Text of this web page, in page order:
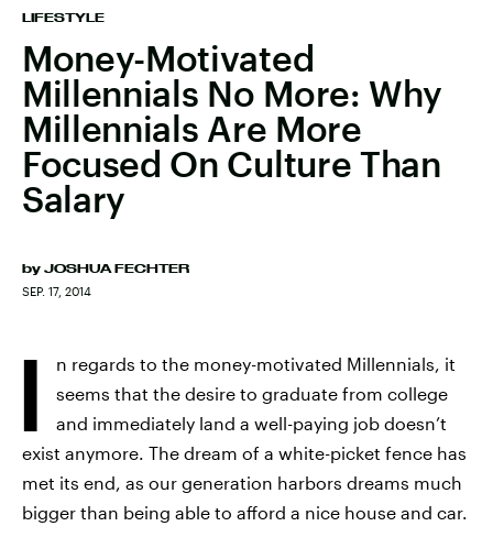
LIFESTYLE
Money-Motivated
Millennials No More: Why
Millennials Are More
Focused On Culture Than
Salary
by JOSHUA FECHTER
SEP. 17, 2014
I
n regards to the money-motivated Millennials, it
seems that the desire to graduate from college
and immediately land a well-paying job doesn’t
exist anymore. The dream of a white-picket fence has
met its end, as our generation harbors dreams much
bigger than being able to afford a nice house and car.